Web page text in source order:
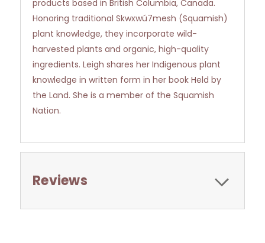
products based in British Columbia, Canada.
Honoring traditional Skwxwú7mesh (Squamish)
plant knowledge, they incorporate wild-
harvested plants and organic, high-quality
ingredients. Leigh shares her Indigenous plant
knowledge in written form in her book Held by
the Land. She is a member of the Squamish
Nation.
Reviews